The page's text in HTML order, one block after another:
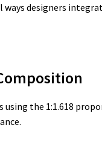
ways designers
using the 1:1.618